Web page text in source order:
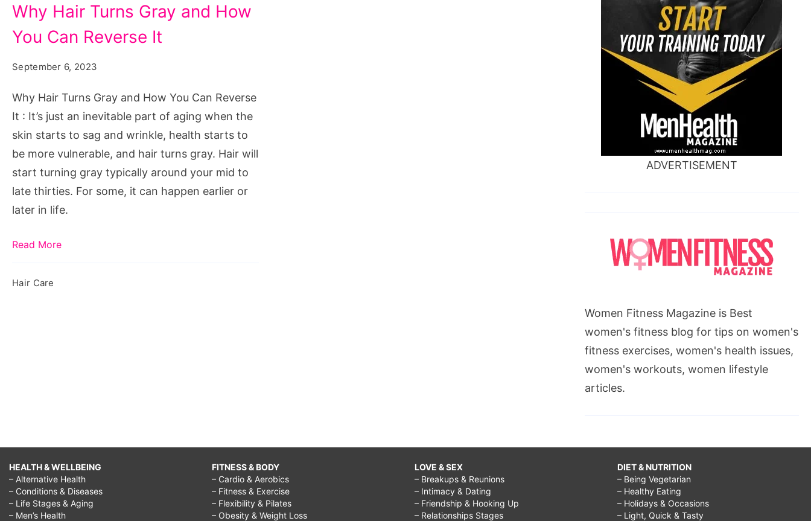
Hair
Turns
and
How
You
Can
Reverse
It
Why Hair Turns Gray and How
You Can Reverse It
September 6, 2023
Why Hair Turns Gray and How You Can Reverse
It : It’s just an inevitable part of aging when the
skin starts to sag and wrinkle, health starts to
be more vulnerable, and hair turns gray. Hair will
start turning gray typically around your mid to
late thirties. For some, it can happen earlier or
later in life.
Read More
Hair Care
ADVERTISEMENT
Women Fitness Magazine is Best
women's fitness blog for tips on women's
fitness exercises, women's health issues,
women's workouts, women lifestyle
articles.
HEALTH & WELLBEING
– Alternative Health
– Conditions & Diseases
– Life Stages & Aging
– Men’s Health
FITNESS & BODY
– Cardio & Aerobics
– Fitness & Exercise
– Flexibility & Pilates
– Obesity & Weight Loss
LOVE & SEX
– Breakups & Reunions
– Intimacy & Dating
– Friendship & Hooking Up
– Relationships Stages
DIET & NUTRITION
– Being Vegetarian
– Healthy Eating
– Holidays & Occasions
– Light, Quick & Tasty